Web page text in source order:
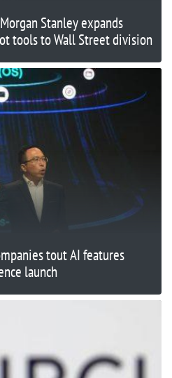
Stanley expands
tools to Wall Street division
tout AI features
launch